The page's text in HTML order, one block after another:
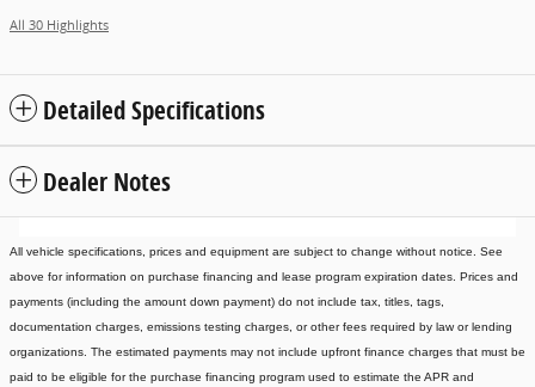
All 30 Highlights
Detailed Specifications
Dealer Notes
All vehicle specifications, prices and equipment are subject to change without notice. See
above for information on purchase financing and lease program expiration dates. Prices and
payments (including the amount down payment) do not include tax, titles, tags,
documentation charges, emissions testing charges, or other fees required by law or lending
organizations. The estimated payments may not include upfront finance charges that must be
paid to be eligible for the purchase financing program used to estimate the APR and